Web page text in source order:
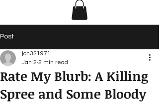
Post
Rate My Blurb: A Killing
Spree and Some Bloody
jon321971
Jan 2 2 min read